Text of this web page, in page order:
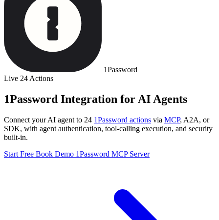
1Password
Live 24 Actions
1Password Integration for AI Agents
Connect your AI agent to 24 1Password actions via MCP, A2A, or
SDK, with agent authentication, tool-calling execution, and security
built-in.
Start Free Book Demo 1Password MCP Server